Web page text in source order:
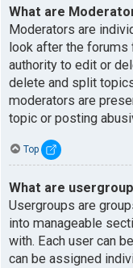
What are
Moderators are
look after the forums
authority to edit or
delete and split
moderators are
topic or posting
Top
What are
Usergroups are
into manageable
with. Each user can
can be assigned